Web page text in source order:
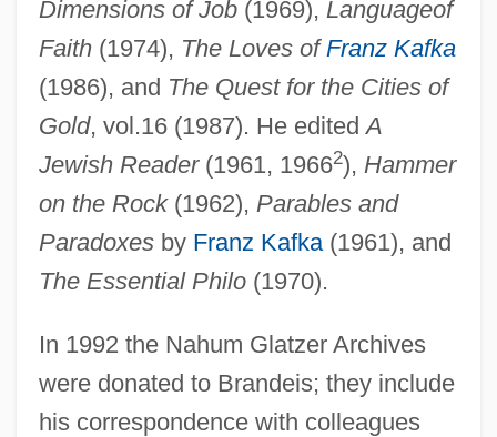
Dimensions of Job(1969), Languageof
Faith(1974), The Loves of Franz Kafka
(1986), and The Quest for the Cities of
Gold, vol.16 (1987). He editedA
Jewish Reader(1961, 19662), Hammer
on the Rock(1962), Parables and
Paradoxesby Franz Kafka(1961), and
The Essential Philo(1970).
In 1992 the Nahum Glatzer Archives
were donated to Brandeis; they include
his correspondence with colleagues